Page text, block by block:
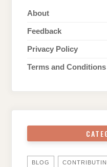
About
Feedback
Privacy Policy
Terms and Conditions
BLOG